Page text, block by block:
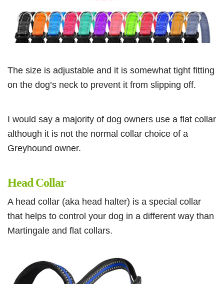
The size is adjustable and it is somewhat tight fitting
on the dog’s neck to prevent it from slipping off.
I would say a majority of dog owners use a flat collar
although it is not the normal collar choice of a
Greyhound owner.
Head Collar
A head collar (aka head halter) is a special collar
that helps to control your dog in a different way than
Martingale and flat collars.